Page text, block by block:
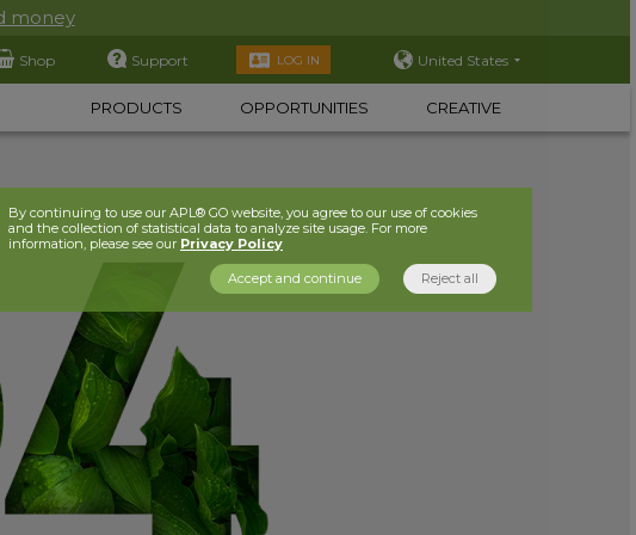
money
Shop Support LOG IN United States
PRODUCTS OPPORTUNITIES CREATIVE
By continuing to use our APL® GO website, you agree to our use of cookies
and the collection of statistical data to analyze site usage. For more
information, please see our Privacy Policy
Accept and continue Reject all